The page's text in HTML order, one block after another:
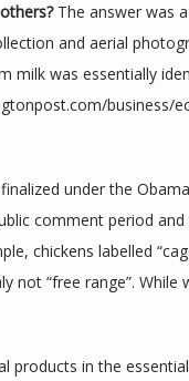
The answer was
and aerial
was essentially
business/
under the
comment period
chickens labelled
not “free range”.
in the